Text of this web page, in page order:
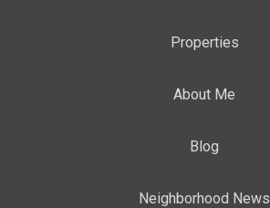
Properties
About Me
Blog
Neighborhood News